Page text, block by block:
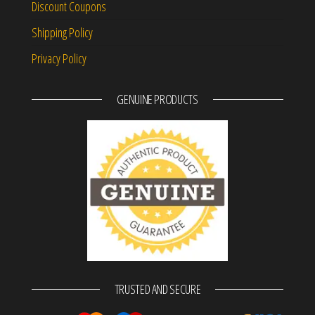
Discount Coupons
Shipping Policy
Privacy Policy
GENUINE PRODUCTS
TRUSTED AND SECURE